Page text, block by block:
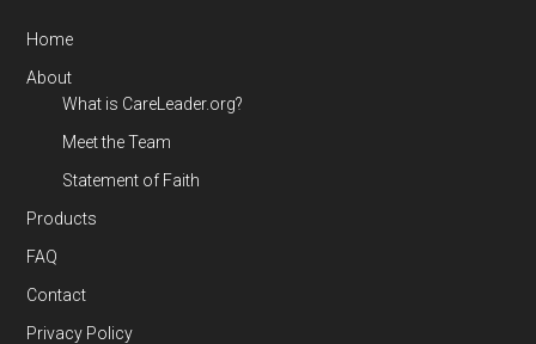
Home
About
What is CareLeader.org?
Meet the Team
Statement of Faith
Products
FAQ
Contact
Privacy Policy